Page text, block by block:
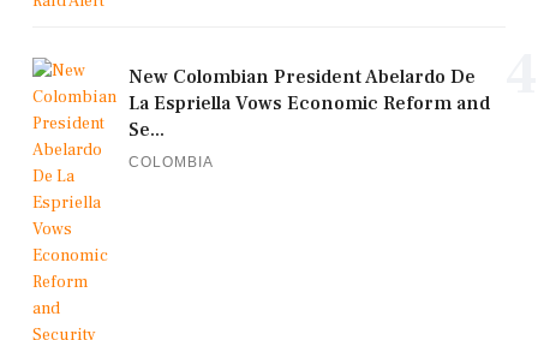
New Colombian President Abelardo De
La Espriella Vows Economic Reform and
Se...
COLOMBIA